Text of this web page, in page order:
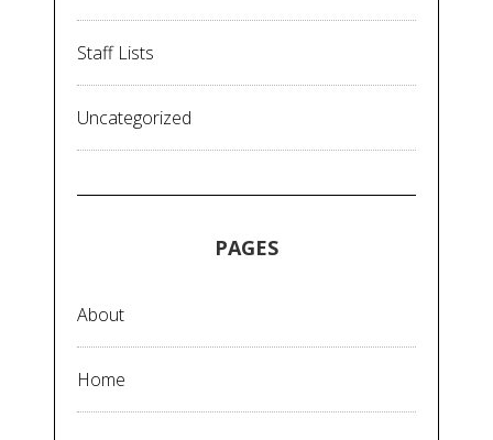
Staff Lists
Uncategorized
PAGES
About
Home